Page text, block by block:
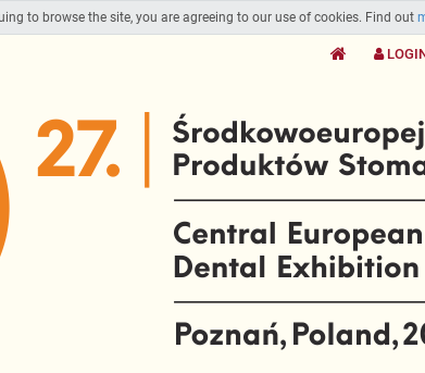
to browse the site, you are agreeing to our use of cookies. Find out